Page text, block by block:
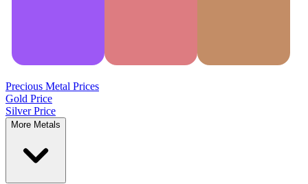
Precious Metal Prices
Gold Price
Silver Price
More Metals